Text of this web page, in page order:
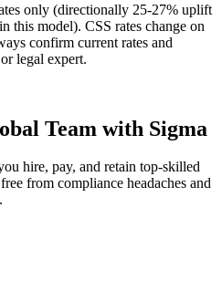
only (directionally 25-27% uplift
this model). CSS rates change on
confirm current rates and
legal expert.
Team with Sigma
hire, pay, and retain top-skilled
from compliance headaches and